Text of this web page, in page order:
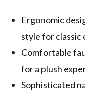
Ergonomic
style for classic
Comfortable
for a plush
Sophisticated